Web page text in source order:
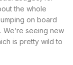
the whole
on board
seeing new
is pretty wild to